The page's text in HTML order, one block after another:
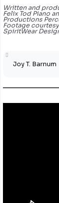
Written and
Felix Tod Piano
Productions
Footage
SpiritWear
Joy T. Barnum